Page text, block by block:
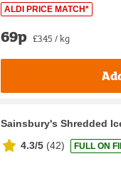
ALDI PRICE MATCH*
69p £3.45 / kg
Sainsbury's Shredded
4.3/5 (42) FULL ON